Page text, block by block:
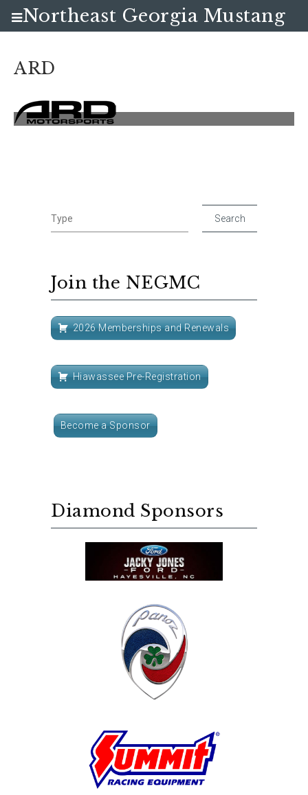
ARD
Join the NEGMC
2026 Memberships and Renewals
Hiawassee Pre-Registration
Become a Sponsor
Diamond Sponsors
Northeast Georgia Mustang